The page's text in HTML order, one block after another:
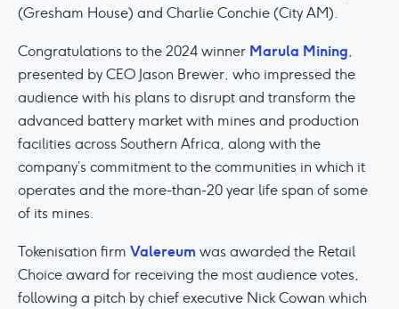
(Gresham House) and Charlie Conchie (City AM).
Congratulations to the 2024 winner Marula Mining,
presented by CEO Jason Brewer, who impressed the
audience with his plans to disrupt and transform the
advanced battery market with mines and production
facilities across Southern Africa, along with the
company’s commitment to the communities in which it
operates and the more-than-20 year life span of some
of its mines.
Tokenisation firm Valereum was awarded the Retail
Choice award for receiving the most audience votes,
following a pitch by chief executive Nick Cowan which